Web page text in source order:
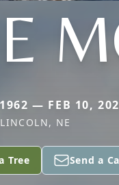
— FEB 10,
LINCOLN, NE
Tree Send a